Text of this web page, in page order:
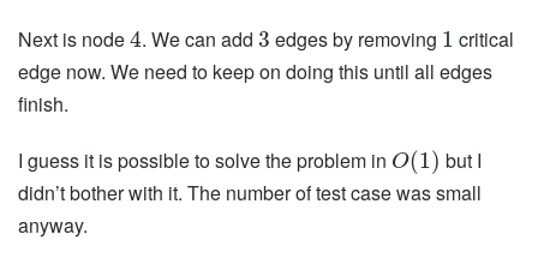
Next is node4. We can add 3 edges by removing 1 critical
edge now. We need to keep on doing this until all edges
finish.
I guess it is possible to solve the problem in O(1) but I
didn’t bother with it. The number of test case was small
anyway.